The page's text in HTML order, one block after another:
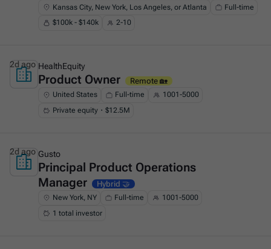
Kansas City, New York, Los Angeles, or Atlanta
Full-time
$100k - $140k
2-10
This is some text inside of a div block.
HealthEquity
Product Owner Remote 🏡
United States Full-time
1001-5000
Private equity・$12.5M
2d ago
This is some text inside of a div block.
Gusto
Principal Product Operations
Manager
Hybrid 🤝
New York, NY Full-time
1001-5000
1 total investor
2d ago